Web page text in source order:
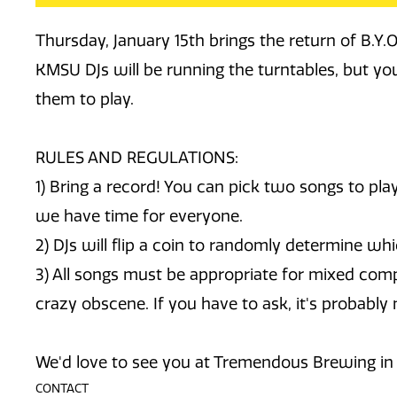
Thursday, January 15th brings the return of
KMSU DJs will be running the turntables, but
them to play.
RULES AND REGULATIONS:
1) Bring a record! You can pick two songs to
we have time for everyone.
2) DJs will flip a coin to randomly determine
3) All songs must be appropriate for mixed
crazy obscene. If you have to ask, it's probably
We'd love to see you at Tremendous Brewing
CONTACT